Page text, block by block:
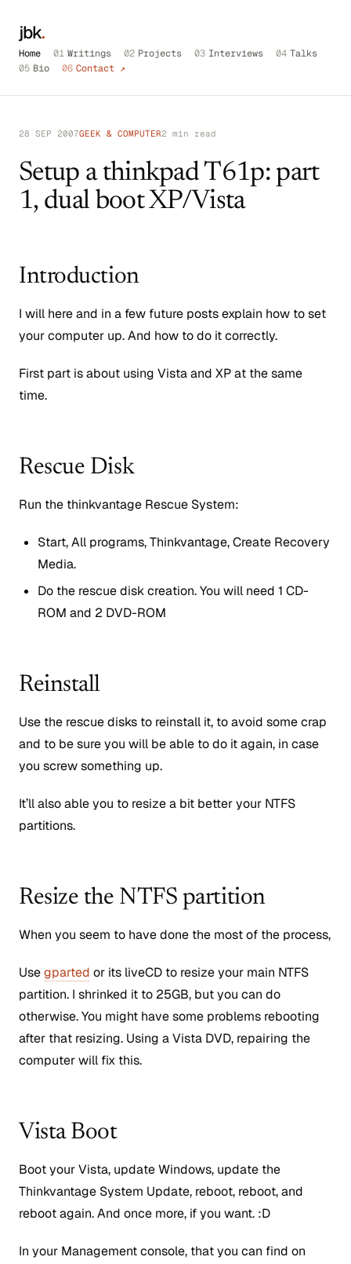
jbk.
Home 01 Writings 02 Projects 03 Interviews 04 Talks
05 Bio 06 Contact ↗
28 SEP 2007GEEK & COMPUTER2 min read
Setup a thinkpad T61p: part
1, dual boot XP/Vista
Introduction
I will here and in a few future posts explain how to set
your computer up. And how to do it correctly.
First part is about using Vista and XP at the same
time.
Rescue Disk
Run the thinkvantage Rescue System:
Start, All programs, Thinkvantage, Create Recovery
Media.
Do the rescue disk creation. You will need 1 CD-
ROM and 2 DVD-ROM
Reinstall
Use the rescue disks to reinstall it, to avoid some crap
and to be sure you will be able to do it again, in case
you screw something up.
It’ll also able you to resize a bit better your NTFS
partitions.
Resize the NTFS partition
When you seem to have done the most of the process,
Usegparted or its liveCD to resize your main NTFS
partition. I shrinked it to 25GB, but you can do
otherwise. You might have some problems rebooting
after that resizing. Using a Vista DVD, repairing the
computer will fix this.
Vista Boot
Boot your Vista, update Windows, update the
Thinkvantage System Update, reboot, reboot, and
reboot again. And once more, if you want. :D
In your Management console, that you can find on